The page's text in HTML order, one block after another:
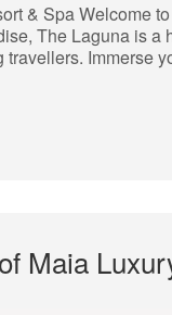
& Spa Welcome
The Laguna is
Immerse
Maia